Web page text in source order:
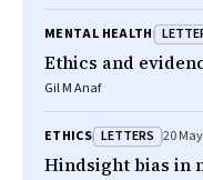
MENTAL HEALTH
Ethics and
Gil M Anaf
ETHICS LETTERS 20
Hindsight bias in